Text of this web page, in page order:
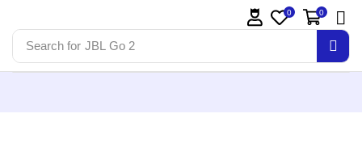
Search for JBL Go 2
0 0